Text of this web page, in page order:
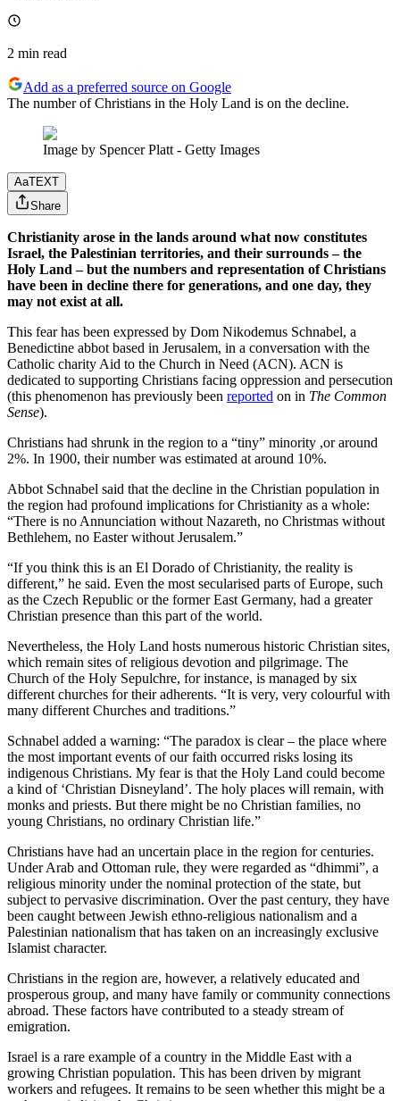
2 min read
Add as a preferred source on Google
The number of Christians in the Holy Land is on the decline.
Image by Spencer Platt - Getty Images
AaTEXT
Share
Christianity arose in the lands around what now constitutes
Israel, the Palestinian territories, and their surrounds – the
Holy Land – but the numbers and representation of Christians
have been in decline there for generations, and one day, they
may not exist at all.
This fear has been expressed by Dom Nikodemus Schnabel, a
Benedictine abbot based in Jerusalem, in a conversation with the
Catholic charity Aid to the Church in Need (ACN). ACN is
dedicated to supporting Christians facing oppression and persecution
(this phenomenon has previously been reported on in The Common
Sense).
Christians had shrunk in the region to a “tiny” minority ,or around
2%. In 1900, their number was estimated at around 10%.
Abbot Schnabel said that the decline in the Christian population in
the region had profound implications for Christianity as a whole:
“There is no Annunciation without Nazareth, no Christmas without
Bethlehem, no Easter without Jerusalem.”
“If you think this is an El Dorado of Christianity, the reality is
different,” he said. Even the most secularised parts of Europe, such
as the Czech Republic or the former East Germany, had a greater
Christian presence than this part of the world.
Nevertheless, the Holy Land hosts numerous historic Christian sites,
which remain sites of religious devotion and pilgrimage. The
Church of the Holy Sepulchre, for instance, is managed by six
different churches for their adherents. “It is very, very colourful with
many different Churches and traditions.”
Schnabel added a warning: “The paradox is clear – the place where
the most important events of our faith occurred risks losing its
indigenous Christians. My fear is that the Holy Land could become
a kind of ‘Christian Disneyland’. The holy places will remain, with
monks and priests. But there might be no Christian families, no
young Christians, no ordinary Christian life.”
Christians have had an uncertain place in the region for centuries.
Under Arab and Ottoman rule, they were regarded as “dhimmi”, a
religious minority under the nominal protection of the state, but
subject to pervasive discrimination. Over the past century, they have
been caught between Jewish ethno-religious nationalism and a
Palestinian nationalism that has taken on an increasingly exclusive
Islamist character.
Christians in the region are, however, a relatively educated and
prosperous group, and many have family or community connections
abroad. These factors have contributed to a steady stream of
emigration.
Israel is a rare example of a country in the Middle East with a
growing Christian population. This has been driven by migrant
workers and refugees. It remains to be seen whether this might be a